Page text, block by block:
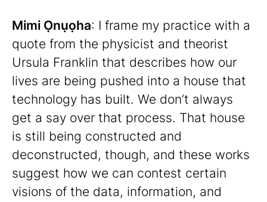
Mimi Ọnụọha: I frame my practice with a
quote from the physicist and theorist
Ursula Franklin that describes how our
lives are being pushed into a house that
technology has built. We don’t always
get a say over that process. That house
is still being constructed and
deconstructed, though, and these works
suggest how we can contest certain
visions of the data, information, and